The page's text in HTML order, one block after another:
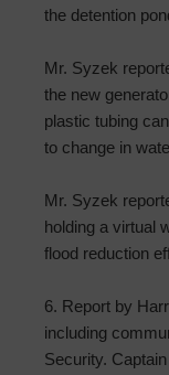
the detention
Mr. Syzek
the new
plastic tubing
to change in
Mr. Syzek
holding a virtual
flood reduction
6. Report by
including
Security.